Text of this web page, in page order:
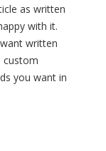
as written
with it.
written
custom
you want in